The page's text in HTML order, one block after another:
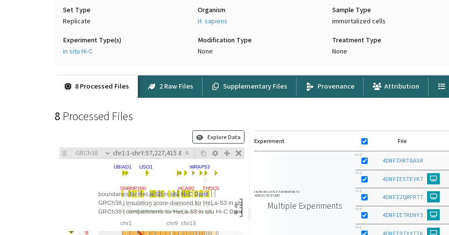
Set Type
Replicate
Organism
H. sapiens
Sample Type
immortalized cells
Experiment Type(s)
in situ Hi-C
Modification Type
None
Treatment Type
None
8 Processed Files 2 Raw Files Supplementary Files Provenance Attribution
8 Processed Files
Explore Data Experiment File
FROM MULTIPLE EXPERIMENTS
4DNES7N27U89
Multiple Experiments
FILE
4DNFIHRT8ASR
FILE
4DNFIE5TEYK7
FILE
4DNFI2QRPR77
FILE
4DNFIE7RD9Y3
FILE
4DNFI97XXITK